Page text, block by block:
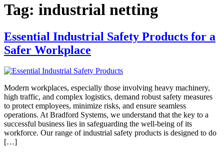
Tag: industrial netting
Essential Industrial Safety Products for a
Safer Workplace
Modern workplaces, especially those involving heavy machinery,
high traffic, and complex logistics, demand robust safety measures
to protect employees, minimize risks, and ensure seamless
operations. At Bradford Systems, we understand that the key to a
successful business lies in safeguarding the well-being of its
workforce. Our range of industrial safety products is designed to do
[…]